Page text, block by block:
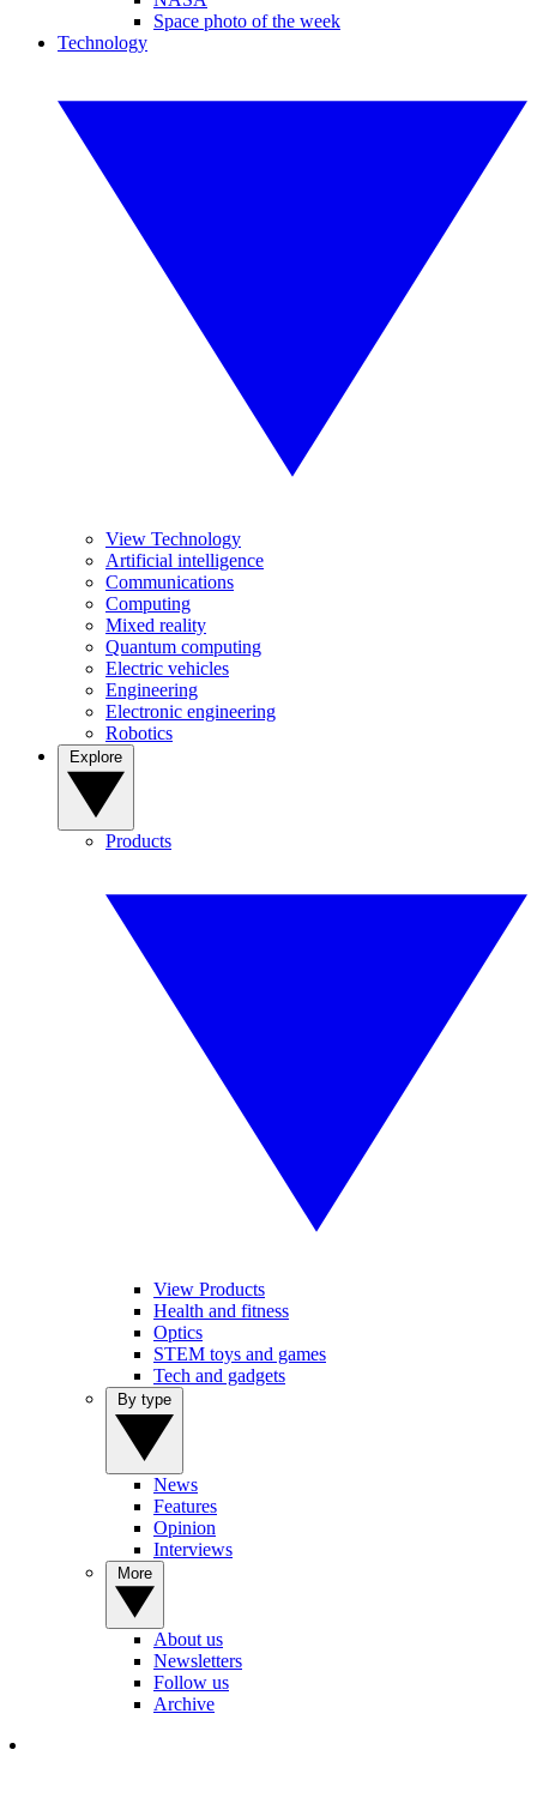
Space photo of the week
Technology
View Technology
Artificial intelligence
Communications
Computing
Mixed reality
Quantum computing
Electric vehicles
Engineering
Electronic engineering
Robotics
Products
View Products
Health and fitness
Optics
STEM toys and games
Tech and gadgets
News
Features
Opinion
Interviews
About us
Newsletters
Follow us
Archive